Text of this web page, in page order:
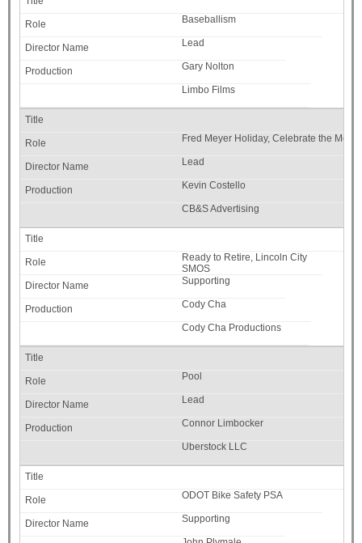
Baseballism
Lead
Gary Nolton
Limbo Films
Fred Meyer Holiday, Celebrate the
Lead
Kevin Costello
CB&S Advertising
Ready to Retire, Lincoln City
SMOS
Supporting
Cody Cha
Cody Cha Productions
Pool
Lead
Connor Limbocker
Uberstock LLC
ODOT Bike Safety PSA
Supporting